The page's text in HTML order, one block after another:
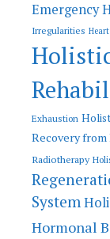
Emergency
Irregularities
Exhaustion
Recovery
Radiotherapy
System
Hormonal